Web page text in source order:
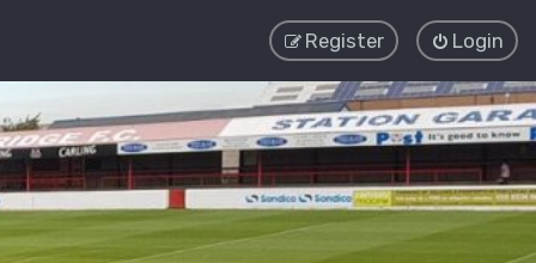
Login
Register